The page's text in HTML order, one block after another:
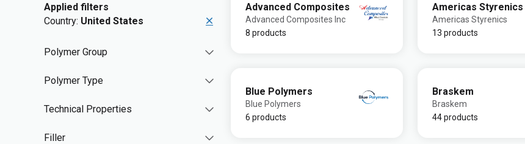
Applied filters
Country: United States
Polymer Group
Polymer Type
Technical Properties
Filler
Advanced Composites
Advanced Composites Inc
8 products
Americas Styrenics
Americas Styrenics
13 products
Blue Polymers
Blue Polymers
6 products
Braskem
Braskem
44 products